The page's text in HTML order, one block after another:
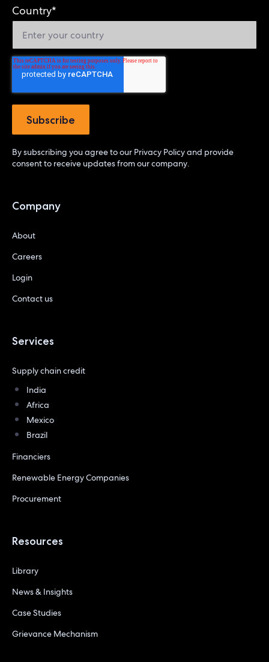
Country*
By subscribing you agree to our Privacy Policyand provide
consent to receive updates from our company.
Company
About
Careers
Login
Contact us
Services
Supply chain credit
India
Africa
Mexico
Brazil
Financiers
Renewable Energy Companies
Procurement
Resources
Library
News & Insights
Case Studies
Grievance Mechanism